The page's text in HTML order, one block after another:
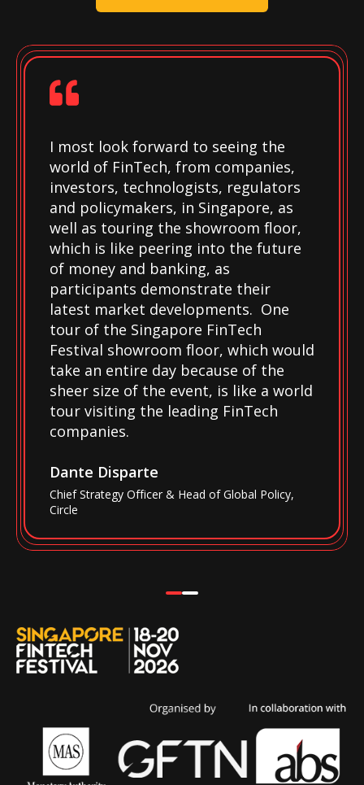
I most look forward to seeing the
world of FinTech, from companies,
investors, technologists, regulators
and policymakers, in Singapore, as
well as touring the showroom floor,
which is like peering into the future
of money and banking, as
participants demonstrate their
latest market developments. One
tour of the Singapore FinTech
Festival showroom floor, which would
take an entire day because of the
sheer size of the event, is like a world
tour visiting the leading FinTech
companies.
Dante Disparte
Chief Strategy Officer & Head of Global Policy,
Circle